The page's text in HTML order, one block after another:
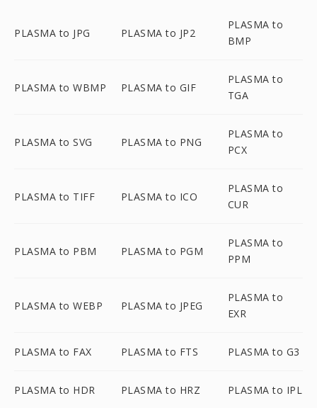
PLASMA to JPG PLASMA to JP2
PLASMA to
BMP
PLASMA to WBMP PLASMA to GIF
PLASMA to
TGA
PLASMA to SVG PLASMA to PNG
PLASMA to
PCX
PLASMA to TIFF PLASMA to ICO
PLASMA to
CUR
PLASMA to PBM PLASMA to PGM
PLASMA to
PPM
PLASMA to WEBP PLASMA to JPEG
PLASMA to
EXR
PLASMA to FAX PLASMA to FTS PLASMA to G3
PLASMA to HDR PLASMA to HRZ PLASMA to IPL